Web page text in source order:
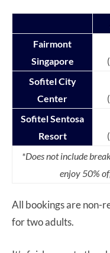
Fairmont
Singapore
Sofitel City
Center
Sofitel Sentosa
Resort
*Does not include
enjoy 50%
All bookings are non-
for two adults.